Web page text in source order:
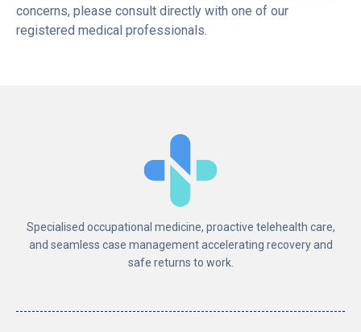
concerns, please consult directly with one of our
registered medical professionals.
Specialised occupational medicine, proactive telehealth care,
and seamless case management accelerating recovery and
safe returns to work.